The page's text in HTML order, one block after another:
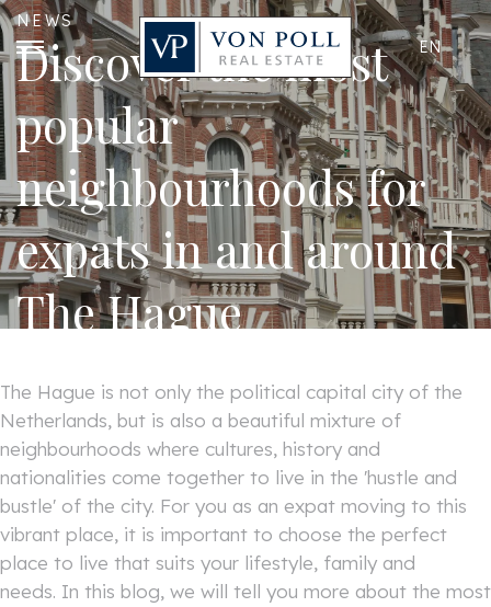
EN
NEWS
Discover the most
popular
neighbourhoods for
expats in and around
The Hague
The Hague is not only the political capital city of the
Netherlands, but is also a beautiful mixture of
neighbourhoods where cultures, history and
nationalities come together to live in the 'hustle and
bustle' of the city. For you as an expat moving to this
vibrant place, it is important to choose the perfect
place to live that suits your lifestyle, family and
needs. In this blog, we will tell you more about the most